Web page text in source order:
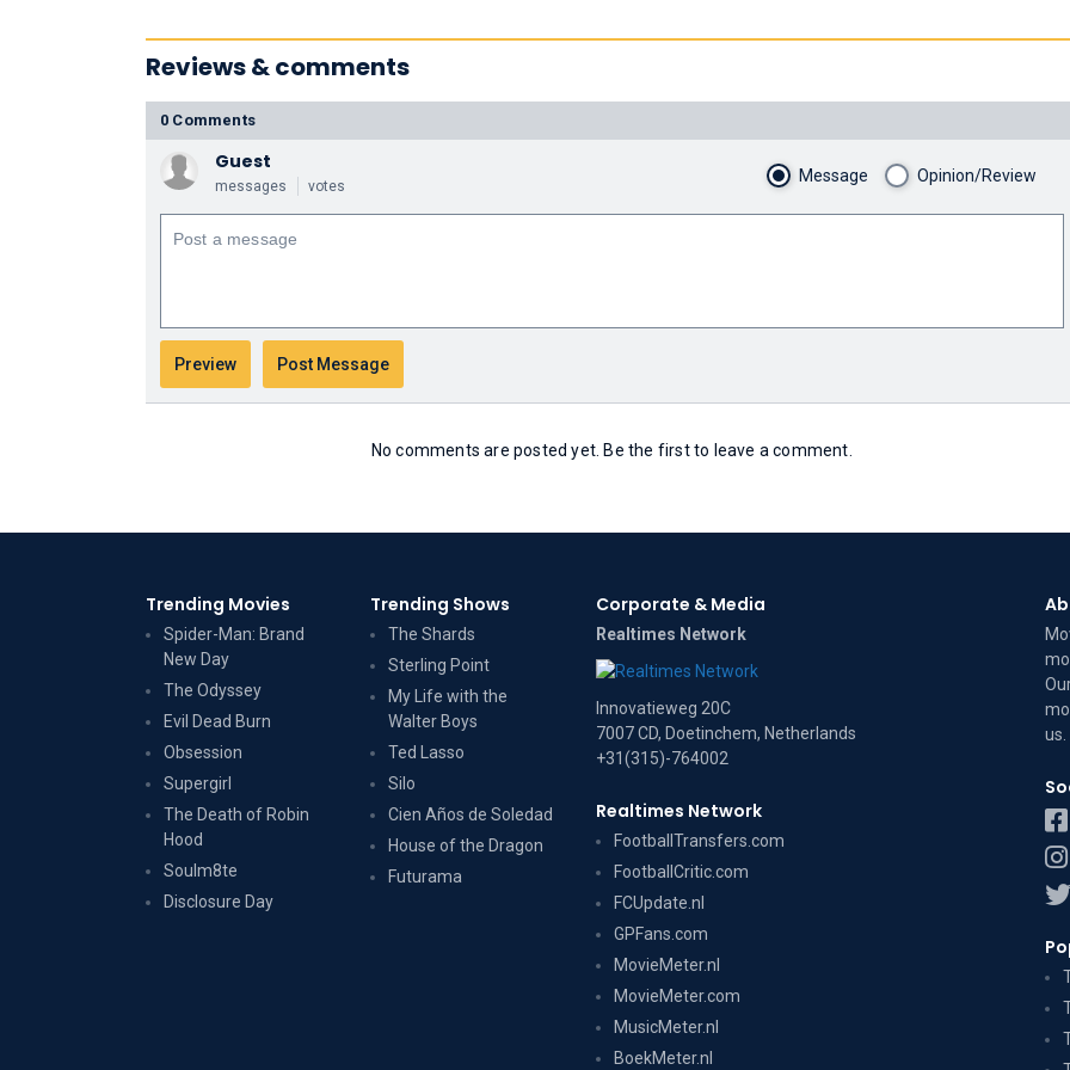
Reviews & comments
0 Comments
Guest
messages votes
Message Opinion/Review
No comments are posted yet. Be the first to leave a comment.
Trending Movies
Spider-Man: Brand
New Day
The Odyssey
Evil Dead Burn
Obsession
Supergirl
The Death of Robin
Hood
Soulm8te
Disclosure Day
Trending Shows
The Shards
Sterling Point
My Life with the
Walter Boys
Ted Lasso
Silo
Cien Años de Soledad
House of the Dragon
Futurama
Corporate & Media
Realtimes Network
Innovatieweg 20C
7007 CD, Doetinchem, Netherlands
+31(315)-764002
Realtimes Network
FootballTransfers.com
FootballCritic.com
FCUpdate.nl
GPFans.com
MovieMeter.nl
MovieMeter.com
MusicMeter.nl
BoekMeter.nl
us